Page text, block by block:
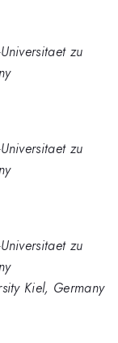
zu
zu
zu
Kiel, Germany